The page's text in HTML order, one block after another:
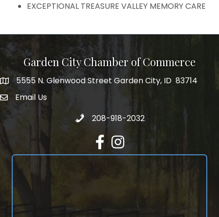
EXCEPTIONAL TREASURE VALLEY MEMORY CARE
Garden City Chamber of Commerce
5555 N. Glenwood Street Garden City, ID 83714
5555 N. Glenwood Street Garden City, ID 83714
email address
Email Us
Call 208-918-2032
208-918-2032
FacebookInstagram